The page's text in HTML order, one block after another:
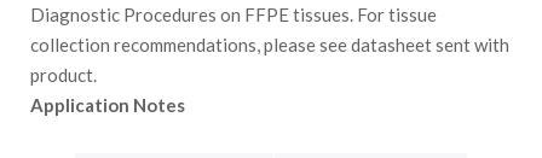
Diagnostic Procedures on FFPE tissues. For tissue
collection recommendations, please see datasheet sent with
product.
Application Notes